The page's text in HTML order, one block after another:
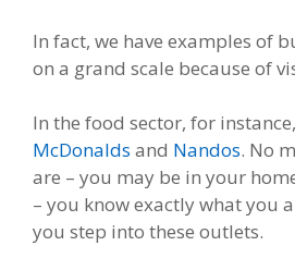
In fact, we have examples of
on a grand scale because of
In the food sector, for
McDonalds and Nandos. No
are – you may be in your
– you know exactly what you
you step into these outlets.